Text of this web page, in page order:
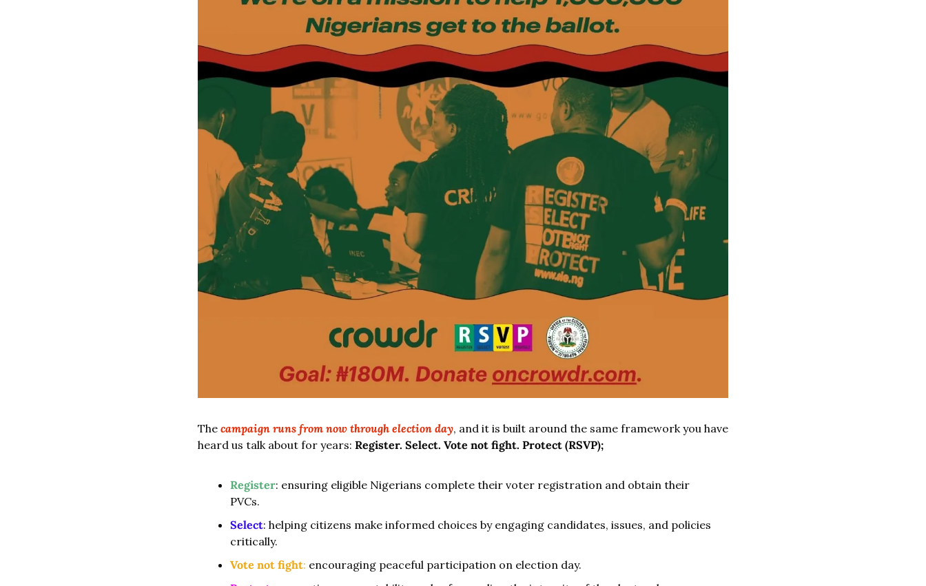
The campaign runs from now through election day, and it is built around the same framework you have
heard us talk about for years: Register. Select. Vote not fight. Protect (RSVP);
Register: ensuring eligible Nigerians complete their voter registration and obtain their
PVCs.
Select: helping citizens make informed choices by engaging candidates, issues, and policies
critically.
Vote not fight: encouraging peaceful participation on election day.